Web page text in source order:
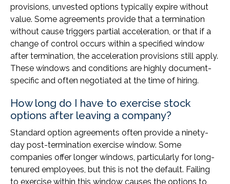
provisions, unvested options typically expire without
value. Some agreements provide that a termination
without cause triggers partial acceleration, or that if a
change of control occurs within a specified window
after termination, the acceleration provisions still apply.
These windows and conditions are highly document-
specific and often negotiated at the time of hiring.
How long do I have to exercise stock
options after leaving a company?
Standard option agreements often provide a ninety-
day post-termination exercise window. Some
companies offer longer windows, particularly for long-
tenured employees, but this is not the default. Failing
to exercise within this window causes the options to